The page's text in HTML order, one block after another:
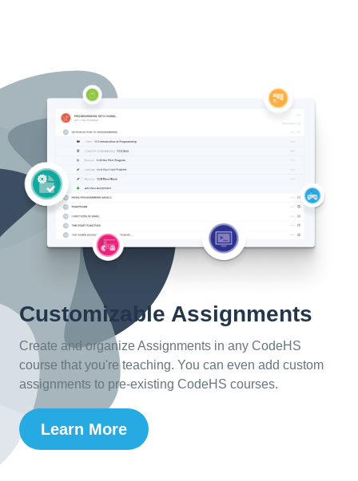
Customizable Assignments
Create and organize Assignments in any CodeHS
course that you're teaching. You can even add custom
assignments to pre-existing CodeHS courses.
Learn More